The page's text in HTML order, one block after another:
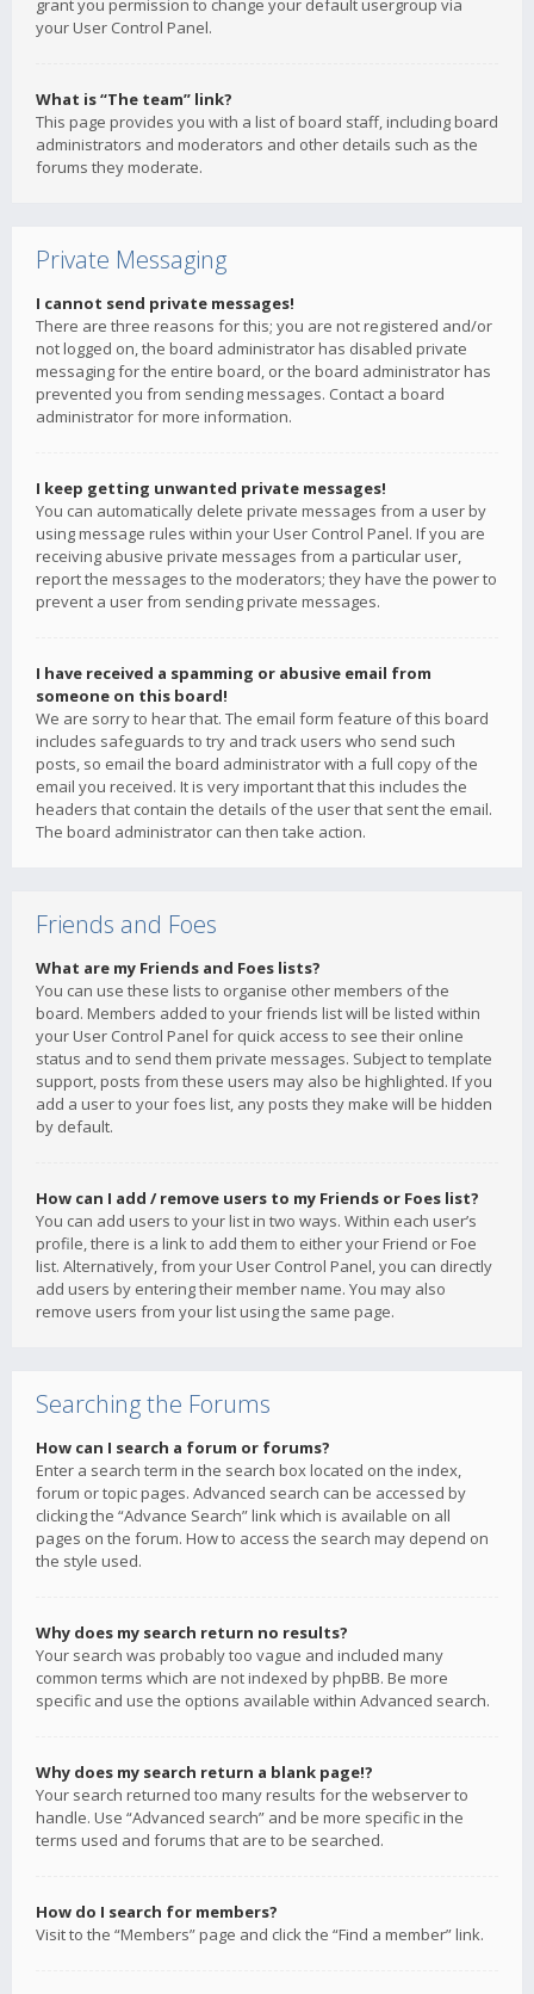
grant you permission to change your default usergroup via
your User Control Panel.
What is “The team” link?
This page provides you with a list of board staff, including board
administrators and moderators and other details such as the
forums they moderate.
Private Messaging
I cannot send private messages!
There are three reasons for this; you are not registered and/or
not logged on, the board administrator has disabled private
messaging for the entire board, or the board administrator has
prevented you from sending messages. Contact a board
administrator for more information.
I keep getting unwanted private messages!
You can automatically delete private messages from a user by
using message rules within your User Control Panel. If you are
receiving abusive private messages from a particular user,
report the messages to the moderators; they have the power to
prevent a user from sending private messages.
I have received a spamming or abusive email from
someone on this board!
We are sorry to hear that. The email form feature of this board
includes safeguards to try and track users who send such
posts, so email the board administrator with a full copy of the
email you received. It is very important that this includes the
headers that contain the details of the user that sent the email.
The board administrator can then take action.
Friends and Foes
What are my Friends and Foes lists?
You can use these lists to organise other members of the
board. Members added to your friends list will be listed within
your User Control Panel for quick access to see their online
status and to send them private messages. Subject to template
support, posts from these users may also be highlighted. If you
add a user to your foes list, any posts they make will be hidden
by default.
How can I add / remove users to my Friends or Foes list?
You can add users to your list in two ways. Within each user’s
profile, there is a link to add them to either your Friend or Foe
list. Alternatively, from your User Control Panel, you can directly
add users by entering their member name. You may also
remove users from your list using the same page.
Searching the Forums
How can I search a forum or forums?
Enter a search term in the search box located on the index,
forum or topic pages. Advanced search can be accessed by
clicking the “Advance Search” link which is available on all
pages on the forum. How to access the search may depend on
the style used.
Why does my search return no results?
Your search was probably too vague and included many
common terms which are not indexed by phpBB. Be more
specific and use the options available within Advanced search.
Why does my search return a blank page!?
Your search returned too many results for the webserver to
handle. Use “Advanced search” and be more specific in the
terms used and forums that are to be searched.
How do I search for members?
Visit to the “Members” page and click the “Find a member” link.